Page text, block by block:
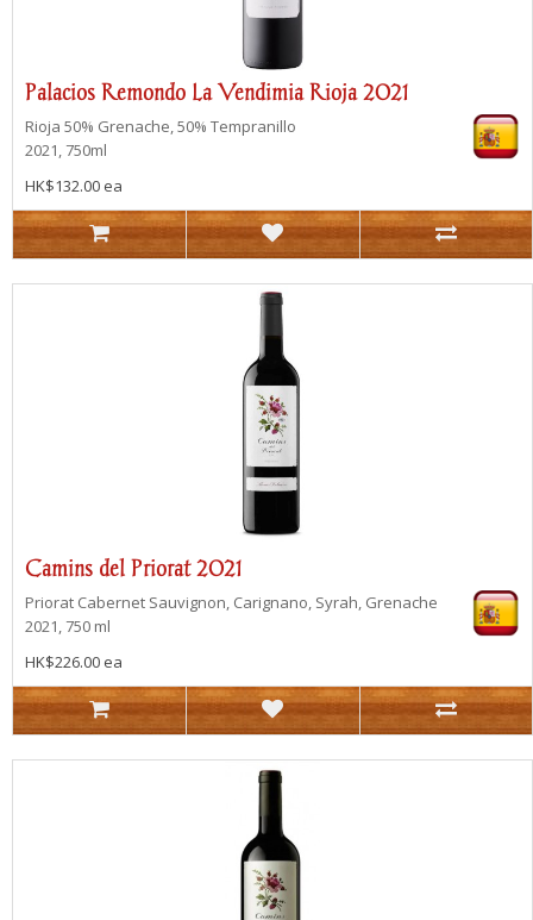
Palacios Remondo La Vendimia Rioja 2021
Rioja 50% Grenache, 50% Tempranillo
2021, 750ml
HK$132.00 ea
Camins del Priorat 2021
Priorat Cabernet Sauvignon, Carignano, Syrah, Grenache
2021, 750 ml
HK$226.00 ea